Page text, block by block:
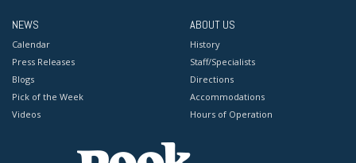
NEWS
Calendar
Press Releases
Blogs
Pick of the Week
Videos
ABOUT US
History
Staff/Specialists
Directions
Accommodations
Hours of Operation